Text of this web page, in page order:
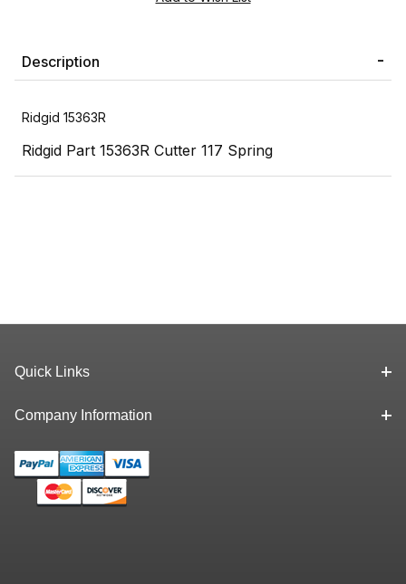
Description
Ridgid 15363R
Ridgid Part 15363R Cutter 117 Spring
Quick Links
Company Information